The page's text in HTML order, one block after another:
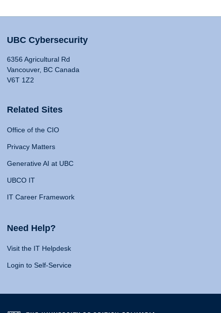
UBC Cybersecurity
6356 Agricultural Rd
Vancouver, BC Canada
V6T 1Z2
Related Sites
Office of the CIO
Privacy Matters
Generative AI at UBC
UBCO IT
IT Career Framework
Need Help?
Visit the IT Helpdesk
Login to Self-Service